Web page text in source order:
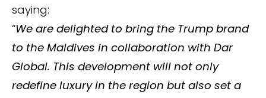
saying:
“We are delighted to bring the Trump brand
to the Maldives in collaboration with Dar
Global. This development will not only
redefine luxury in the region but also set a